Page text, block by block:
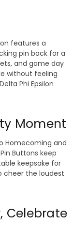
features a
pin back for a
and game day
without feeling
Phi Epsilon
Moment
Homecoming and
Buttons keep
keepsake for
cheer the loudest
Celebrate